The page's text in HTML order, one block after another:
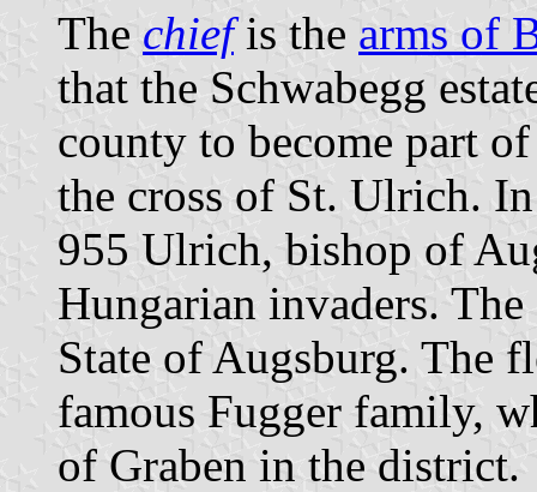
The chiefis the arms of
that the Schwabegg
county to become part
the cross of St. Ulrich.
955 Ulrich, bishop of
Hungarian invaders.
State of Augsburg. The
famous Fugger family,
of Graben in the district.